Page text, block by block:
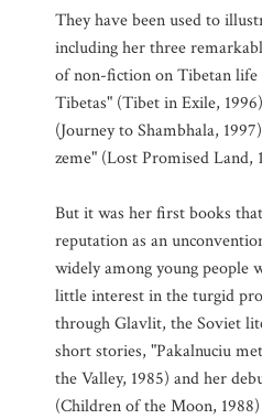
They have been used to
including her three
of non-fiction on Tibetan life
Tibetas" (Tibet in Exile,
(Journey to Shambhala,
zeme" (Lost Promised Land,
But it was her first books
reputation as an
widely among young people
little interest in the turgid
through Glavlit, the Soviet
short stories, "Pakalnuciu
the Valley, 1985) and her
(Children of the Moon,